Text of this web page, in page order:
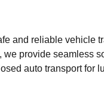
and reliable vehicle
provide seamless
auto transport for